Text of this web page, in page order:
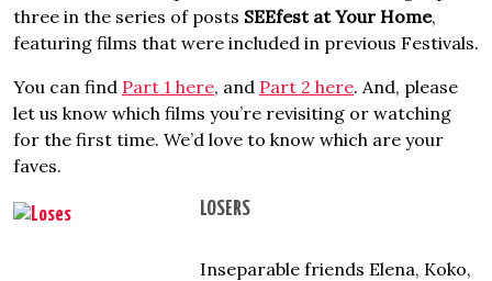
three in the series of posts SEEfest at Your Home,
featuring films that were included in previous Festivals.
You can find Part 1 here, and Part 2 here. And, please
let us know which films you’re revisiting or watching
for the first time. We’d love to know which are your
faves.
LOSERS
Inseparable friends Elena, Koko,